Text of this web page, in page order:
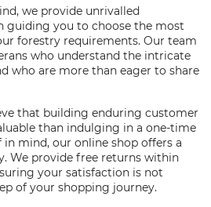
we provide unrivalled
guiding you to choose the most
forestry requirements. Our team
who understand the intricate
who are more than eager to share
that building enduring customer
than indulging in a one-time
in mind, our online shop offers a
We provide free returns within
your satisfaction is not
of your shopping journey.